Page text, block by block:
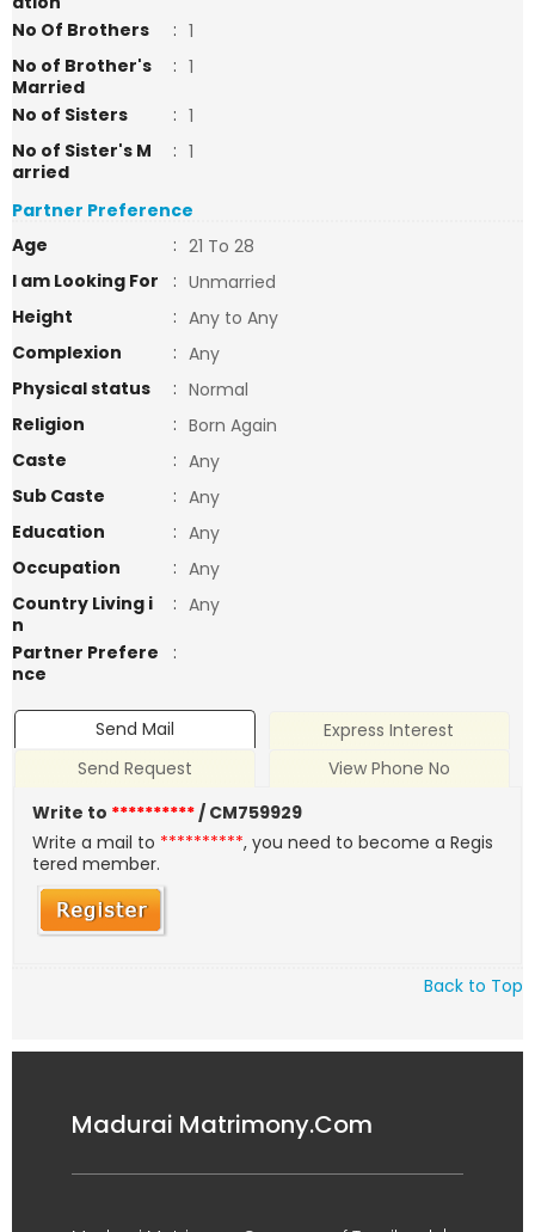
No Of Brothers
: 1
No of Brother's
Married
: 1
No of Sisters
: 1
No of Sister's M
arried
: 1
Partner Preference
Age
: 21 To 28
I am Looking For
: Unmarried
Height
: Any to Any
Complexion
: Any
Physical status
: Normal
Religion
: Born Again
Caste
: Any
Sub Caste
: Any
Education
: Any
Occupation
: Any
Country Living i
n
: Any
Partner Prefere
nce
:
Send Mail
Express Interest
Send Request
View Phone No
Write to **********/ CM759929
Write a mail to **********, you need to become a Regis
tered member.
Back to Top
Madurai Matrimony.Com